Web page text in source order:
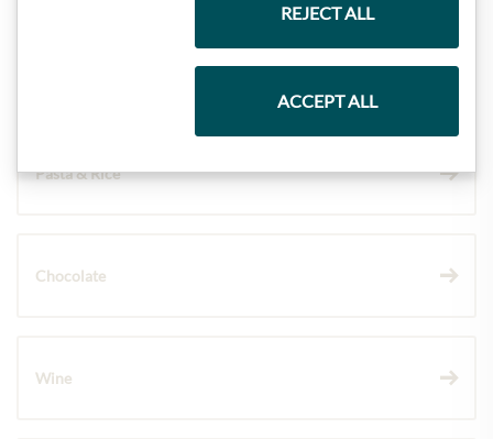
Pasta & Rice
Chocolate
Wine
REJECT ALL
ACCEPT ALL